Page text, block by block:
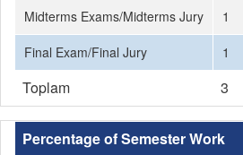
Midterms Exams/Midterms Jury
1
Final Exam/Final Jury
1
Toplam 3
Percentage of Semester Work